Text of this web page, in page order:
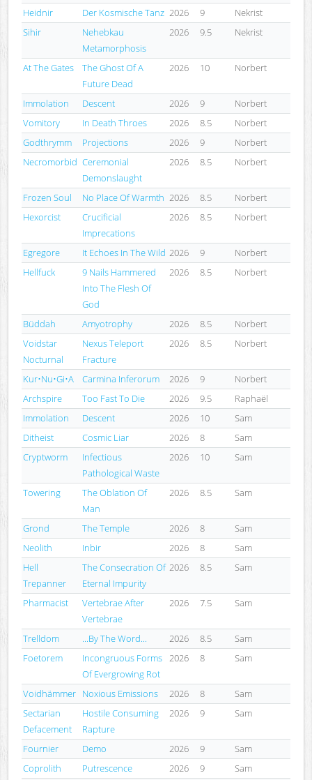
Heidnir
Der Kosmische Tanz 2026 9
Nekrist
Sihir
Nehebkau
Metamorphosis
2026 9.5 Nekrist
At The Gates
The Ghost Of A
Future Dead
2026 10 Norbert
Immolation Descent 2026 9
Norbert
Vomitory
In Death Throes 2026 8.5
Norbert
Godthrymm
Projections 2026 9
Norbert
Necromorbid Ceremonial
Demonslaught
2026 8.5 Norbert
Frozen Soul No Place Of Warmth 2026 8.5
Norbert
Hexorcist
Crucificial
Imprecations
2026 8.5 Norbert
Egregore It Echoes In The Wild 2026 9
Norbert
Hellfuck
9 Nails Hammered
Into The Flesh Of
God
2026 8.5 Norbert
Büddah Amyotrophy 2026 8.5
Norbert
Voidstar
Nocturnal
Nexus Teleport
Fracture
2026 8.5 Norbert
Kur•Nu•Gi•A Carmina Inferorum 2026 9
Norbert
Archspire
Too Fast To Die 2026 9.5
Raphaël
Immolation
Descent 2026 10
Sam
Ditheist
Cosmic Liar 2026 8
Sam
Cryptworm
Infectious
Pathological Waste
2026 10 Sam
Towering
The Oblation Of
Man
2026 8.5 Sam
Grond The Temple 2026 8
Sam
Neolith
Inbir 2026 8
Sam
Hell
Trepanner
The Consecration Of
Eternal Impurity
2026 8.5 Sam
Pharmacist
Vertebrae After
Vertebrae
2026 7.5 Sam
Trelldom ...By The Word... 2026 8.5
Sam
Foetorem
Incongruous Forms
Of Evergrowing Rot
2026 8 Sam
Voidhämmer Noxious Emissions 2026 8
Sam
Sectarian
Defacement
Hostile Consuming
Rapture
2026 9 Sam
Fournier Demo 2026 9
Sam
Coprolith
Putrescence 2026 9
Sam